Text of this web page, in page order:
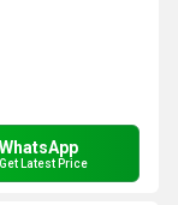
WhatsApp
Get Latest Price